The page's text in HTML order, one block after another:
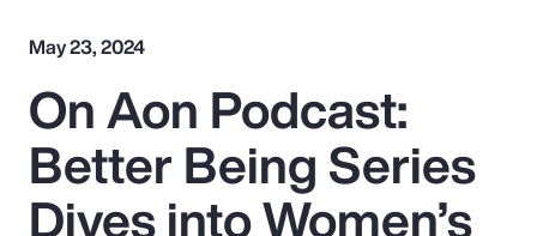
Popular Searches
Insurance
May 23, 2024
On Aon Podcast:
Better Being Series
Dives into Women’s